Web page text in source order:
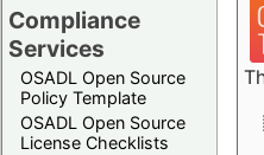
Compliance
Services
OSADL Open Source
Policy Template
OSADL Open Source
License Checklists